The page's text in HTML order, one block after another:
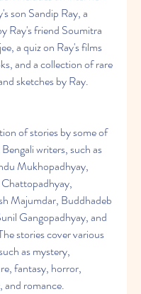
son Sandip Ray, a
Ray's friend Soumitra
a quiz on Ray's films
and a collection of rare
sketches by Ray.
of stories by some of
writers, such as
Mukhopadhyay,
Chattopadhyay,
Majumdar, Buddhadeb
Gangopadhyay, and
stories cover various
as mystery,
fantasy, horror,
and romance.